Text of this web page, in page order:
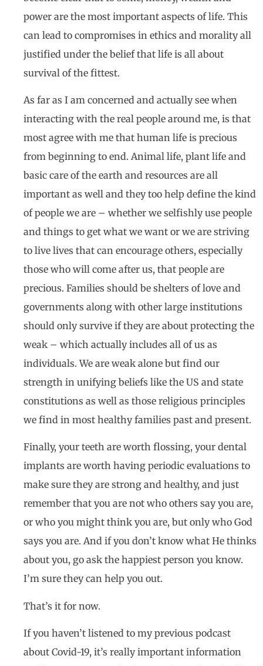
power are the most important aspects of life. This
can lead to compromises in ethics and morality all
justified under the belief that life is all about
survival of the fittest.
As far as I am concerned and actually see when
interacting with the real people around me, is that
most agree with me that human life is precious
from beginning to end. Animal life, plant life and
basic care of the earth and resources are all
important as well and they too help define the kind
of people we are – whether we selfishly use people
and things to get what we want or we are striving
to live lives that can encourage others, especially
those who will come after us, that people are
precious. Families should be shelters of love and
governments along with other large institutions
should only survive if they are about protecting the
weak – which actually includes all of us as
individuals. We are weak alone but find our
strength in unifying beliefs like the US and state
constitutions as well as those religious principles
we find in most healthy families past and present.
Finally, your teeth are worth flossing, your dental
implants are worth having periodic evaluations to
make sure they are strong and healthy, and just
remember that you are not who others say you are,
or who you might think you are, but only who God
says you are. And if you don’t know what He thinks
about you, go ask the happiest person you know.
I’m sure they can help you out.
That’s it for now.
If you haven’t listened to my previous podcast
about Covid-19, it’s really important information